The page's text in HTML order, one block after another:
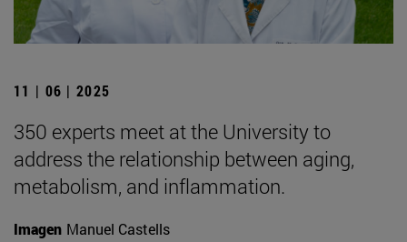
11 | 06 | 2025
350 experts meet at the University to
address the relationship between aging,
metabolism, and inflammation.
Imagen Manuel Castells